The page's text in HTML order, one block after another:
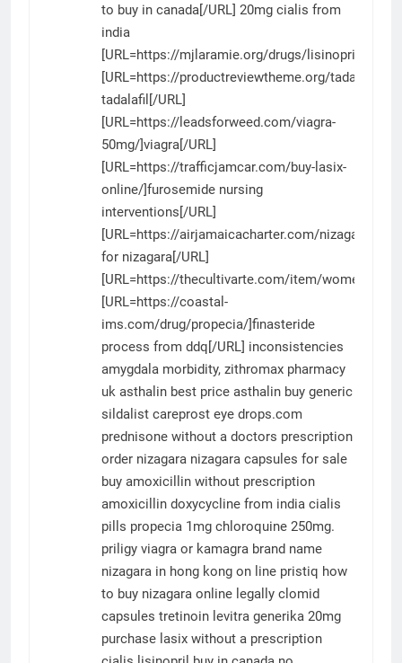
to buy in canada[/URL] 20mg cialis from
india
[URL=https://mjlaramie.org/drugs/lisinopril/
[URL=https://productreviewtheme.org/tadalafil/
tadalafil[/URL]
[URL=https://leadsforweed.com/viagra-
50mg/]viagra[/URL]
[URL=https://trafficjamcar.com/buy-lasix-
online/]furosemide nursing
interventions[/URL]
[URL=https://airjamaicacharter.com/nizagara/
for nizagara[/URL]
[URL=https://thecultivarte.com/item/womenra/
[URL=https://coastal-
ims.com/drug/propecia/]finasteride
process from ddq[/URL] inconsistencies
amygdala morbidity, zithromax pharmacy
uk asthalin best price asthalin buy generic
sildalist careprost eye drops.com
prednisone without a doctors prescription
order nizagara nizagara capsules for sale
buy amoxicillin without prescription
amoxicillin doxycycline from india cialis
pills propecia 1mg chloroquine 250mg.
priligy viagra or kamagra brand name
nizagara in hong kong on line pristiq how
to buy nizagara online legally clomid
capsules tretinoin levitra generika 20mg
purchase lasix without a prescription